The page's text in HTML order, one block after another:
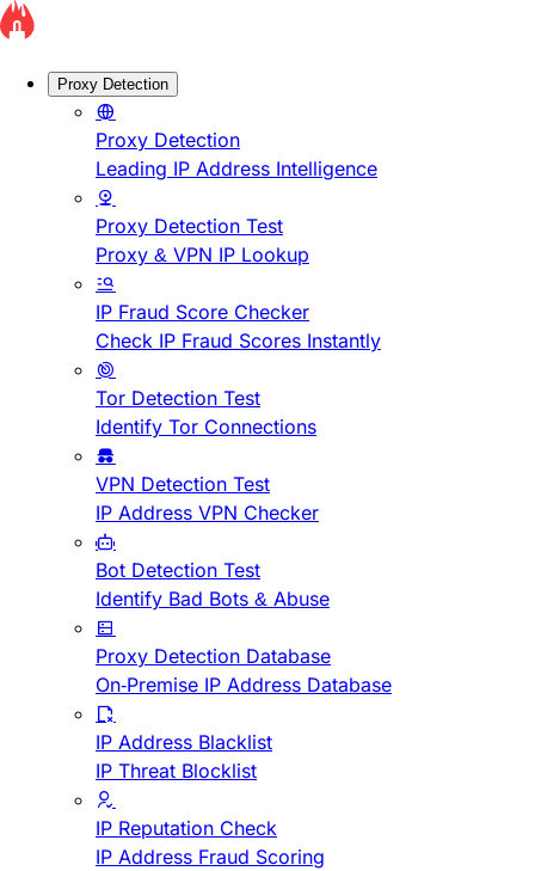
Proxy Detection
Proxy Detection
Leading IP Address Intelligence
Proxy Detection Test
Proxy & VPN IP Lookup
IP Fraud Score Checker
Check IP Fraud Scores Instantly
Tor Detection Test
Identify Tor Connections
VPN Detection Test
IP Address VPN Checker
Bot Detection Test
Identify Bad Bots & Abuse
Proxy Detection Database
On-Premise IP Address Database
IP Address Blacklist
IP Threat Blocklist
IP Reputation Check
IP Address Fraud Scoring